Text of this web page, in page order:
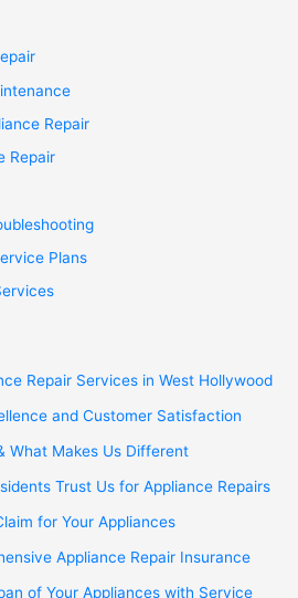
Repair
Repair
Plans
Repair Services in West Hollywood
and Customer Satisfaction
What Makes Us Different
Trust Us for Appliance Repairs
for Your Appliances
Appliance Repair Insurance
of Your Appliances with Service